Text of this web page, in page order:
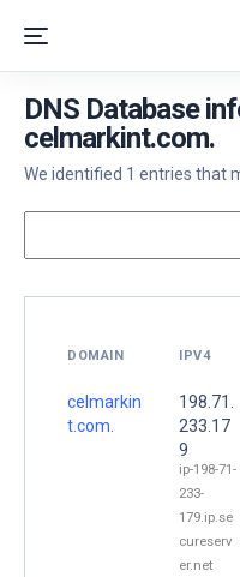
DNS Database
celmarkint.com.
We identified 1 entries that
DOMAIN IPV4
celmarkin
t.com.
198.71.
233.17
9
ip-198-71-
233-
179.ip.se
cureserv
er.net